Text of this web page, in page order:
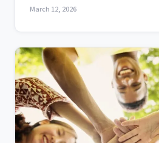
March 12, 2026